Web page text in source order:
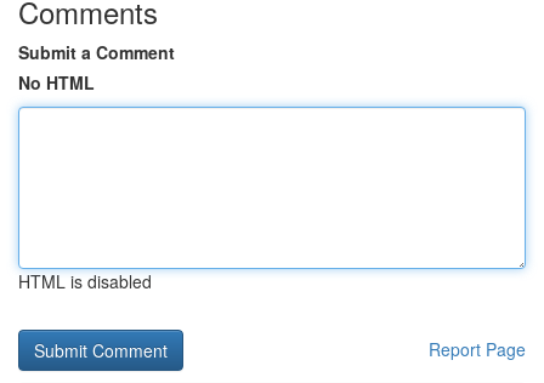
Comments
Submit a Comment
No HTML
HTML is disabled
Report Page